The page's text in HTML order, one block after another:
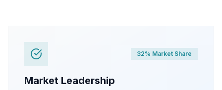
32% Market Share
Market Leadership